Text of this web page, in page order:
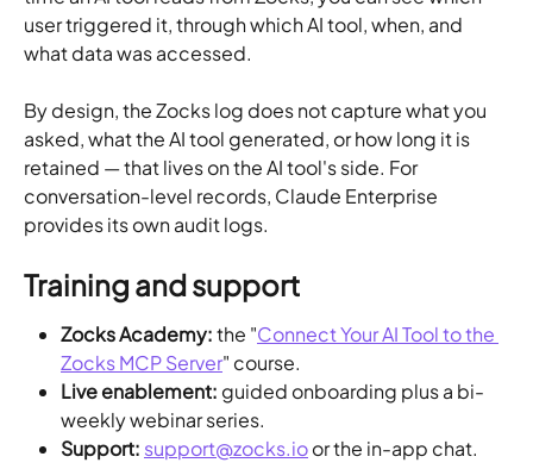
user triggered it, through which AI tool, when, and
what data was accessed.
By design, the Zocks log does not capture what you
asked, what the AI tool generated, or how long it is
retained — that lives on the AI tool's side. For
conversation-level records, Claude Enterprise
provides its own audit logs.
Training and support
Zocks Academy: the "Connect Your AI Tool to the
Zocks MCP Server" course.
Live enablement: guided onboarding plus a bi-
weekly webinar series.
Support: support@zocks.io or the in-app chat.